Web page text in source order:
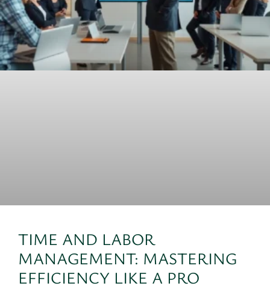
TIME AND LABOR
MANAGEMENT: MASTERING
EFFICIENCY LIKE A PRO